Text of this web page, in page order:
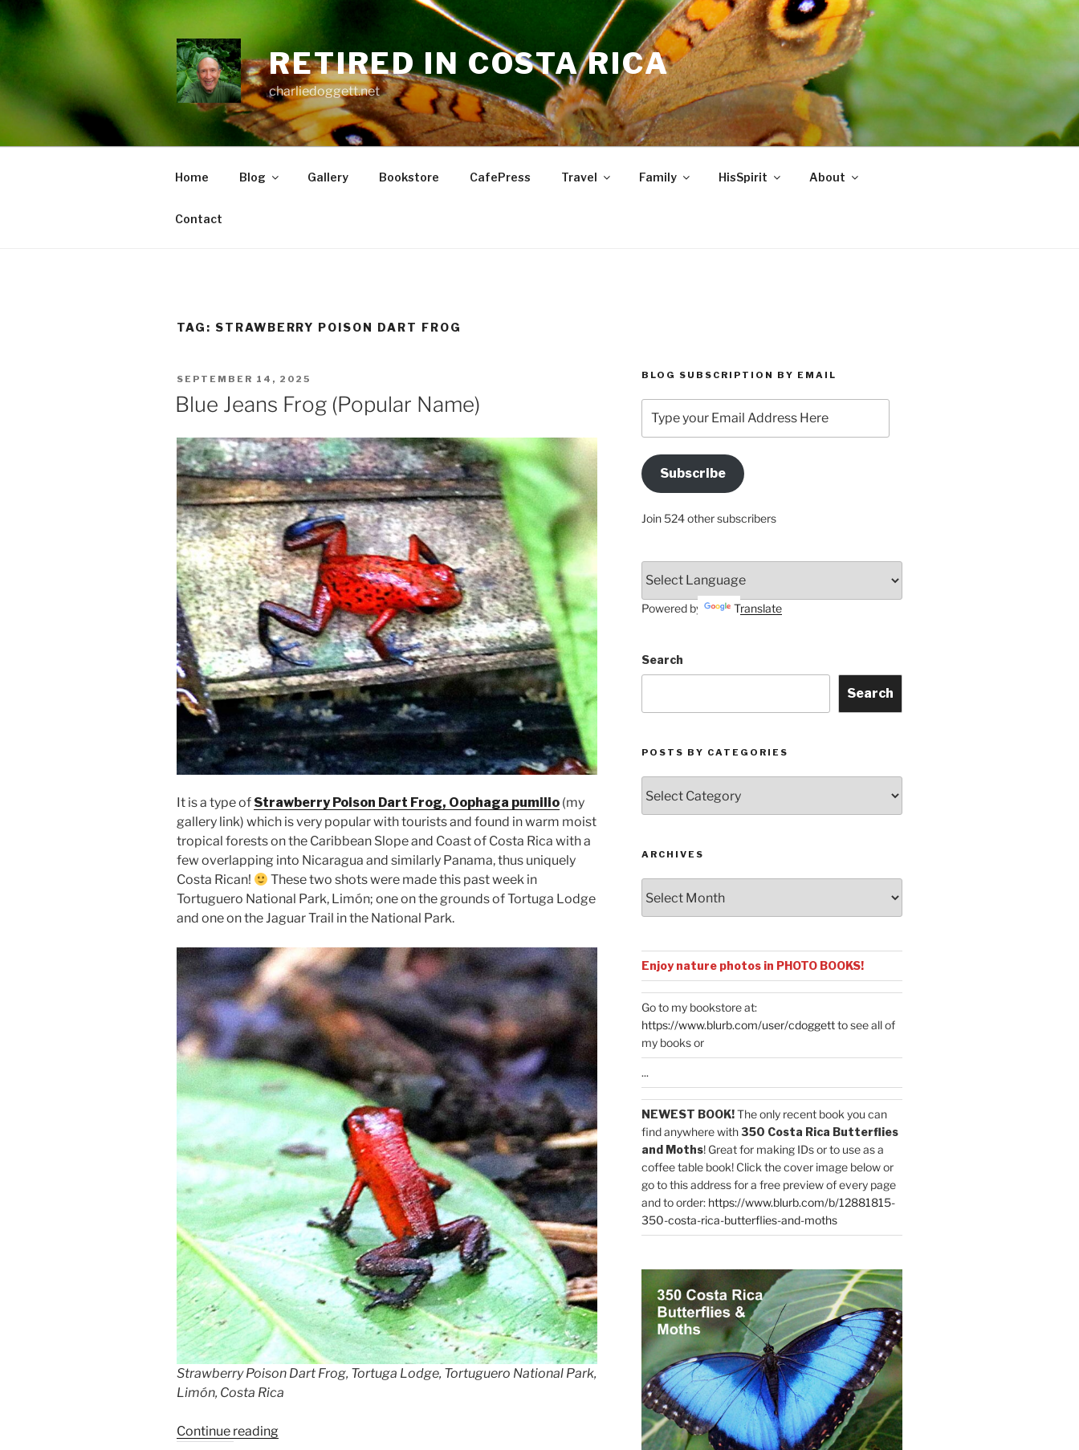
Skip
to
RETIRED IN COSTA RICA
charliedoggett.net
Home Blog Gallery Bookstore CafePress Travel Family HisSpirit About
Contact
TAG: STRAWBERRY POISON DART FROG
POSTED
ON
SEPTEMBER 14, 2025
Blue Jeans Frog (Popular Name)
It is a type of Strawberry Poison Dart Frog, Oophaga pumilio (my
gallery link) which is very popular with tourists and found in warm moist
tropical forests on the Caribbean Slope and Coast of Costa Rica with a
few overlapping into Nicaragua and similarly Panama, thus uniquely
Costa Rican!
These two shots were made this past week in
Tortuguero National Park, Limón; one on the grounds of Tortuga Lodge
and one on the Jaguar Trail in the National Park.
Strawberry Poison Dart Frog, Tortuga Lodge, Tortuguero National Park,
Limón, Costa Rica
Continue reading“Blue
BLOG SUBSCRIPTION BY EMAIL
your
Email
Address
HereSubscribe
Join 524 other subscribers
Powered by Translate
Search
Search
POSTS BY CATEGORIES
by
Categories
ARCHIVES
Enjoy nature photos in PHOTO BOOKS!
Go to my bookstore at:
https://www.blurb.com/user/cdoggettto see all of
my books or
...
NEWEST BOOK!The only recent book you can
find anywhere with350 Costa Rica Butterflies
and Moths! Great for making IDs or to use as a
coffee table book! Click the cover image below or
go to this address for a free preview of every page
and to order: https://www.blurb.com/b/12881815-
350-costa-rica-butterflies-and-moths